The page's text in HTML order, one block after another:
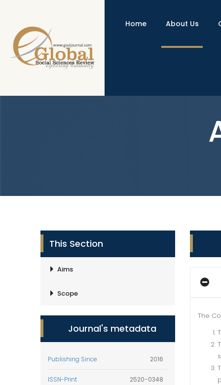
Home About Us
This Section
Aims
Scope
Journal's metadata
Publishing Since 2016
ISSN-Print 2520-0348
The